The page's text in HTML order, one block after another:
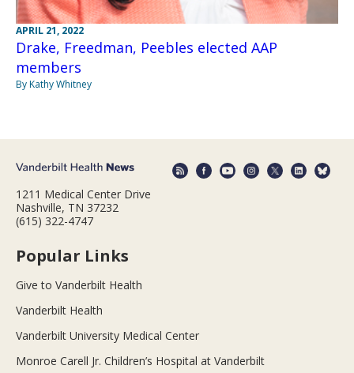
APRIL 21, 2022
Drake, Freedman, Peebles elected AAP
members
By Kathy Whitney
1211 Medical Center Drive
Nashville, TN 37232
(615) 322-4747
Popular Links
Give to Vanderbilt Health
Vanderbilt Health
Vanderbilt University Medical Center
Monroe Carell Jr. Children’s Hospital at Vanderbilt